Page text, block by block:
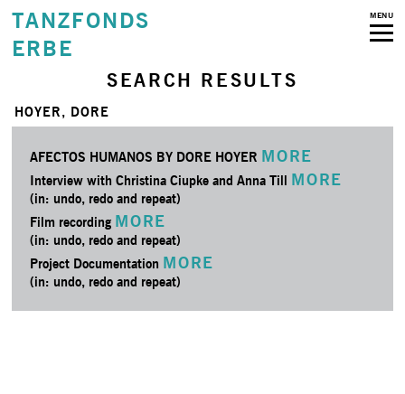
TANZFONDS
ERBE
MENU
SEARCH RESULTS
HOYER, DORE
AFECTOS HUMANOS BY DORE HOYER MORE
Interview with Christina Ciupke and Anna Till MORE
(in: undo, redo and repeat)
Film recording MORE
(in: undo, redo and repeat)
Project Documentation MORE
(in: undo, redo and repeat)